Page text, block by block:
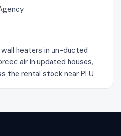
heaters in un-ducted
air in updated houses,
the rental stock near PLU